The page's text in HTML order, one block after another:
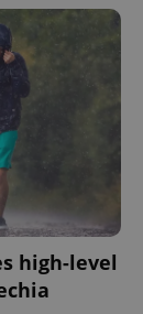
high-level